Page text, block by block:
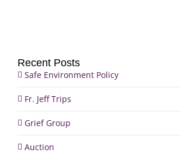
Recent Posts
Safe Environment Policy
Fr. Jeff Trips
Grief Group
Auction